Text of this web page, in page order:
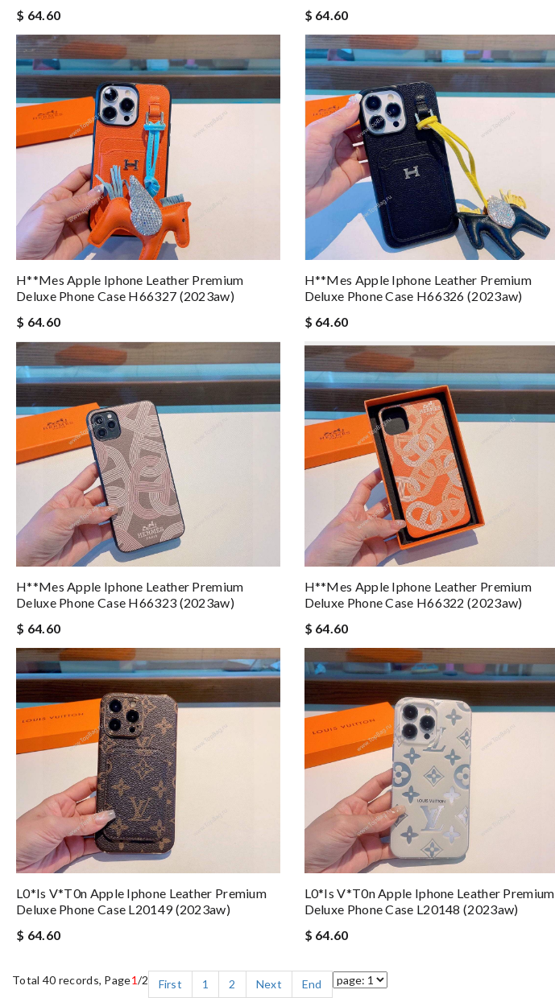
$ 64.60
$ 64.60
H**mes Apple Iphone Leather Premium
Deluxe Phone Case H66327 (2023aw)
$ 64.60
H**mes Apple Iphone Leather Premium
Deluxe Phone Case H66326 (2023aw)
$ 64.60
H**mes Apple Iphone Leather Premium
Deluxe Phone Case H66323 (2023aw)
$ 64.60
H**mes Apple Iphone Leather Premium
Deluxe Phone Case H66322 (2023aw)
$ 64.60
L0*is V*t0n Apple Iphone Leather Premium
Deluxe Phone Case L20149 (2023aw)
$ 64.60
L0*is V*t0n Apple Iphone Leather Premium
Deluxe Phone Case L20148 (2023aw)
$ 64.60
Total 40 records, Page1/2 First 1 2 Next End